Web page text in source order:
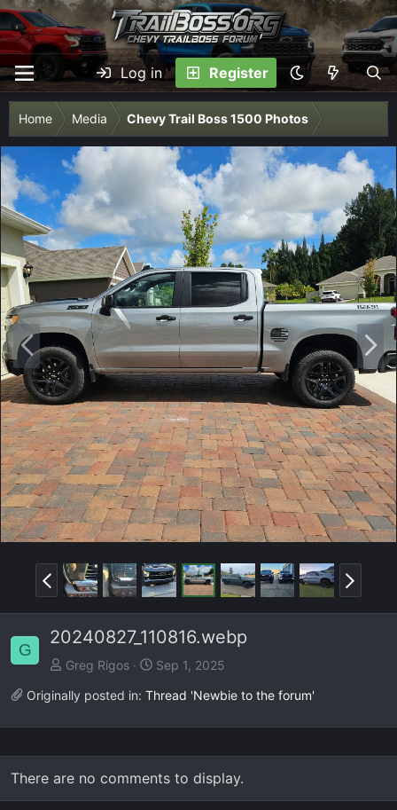
Log in Register
Home Media Chevy Trail Boss 1500 Photos
P
r
e
v
N
e
x
t
P
r
e
v
N
e
x
G
20240827_110816.webp
Greg Rigos
Sep 1, 2025
Originally posted in: Thread 'Newbie to the forum'
There are no comments to display.